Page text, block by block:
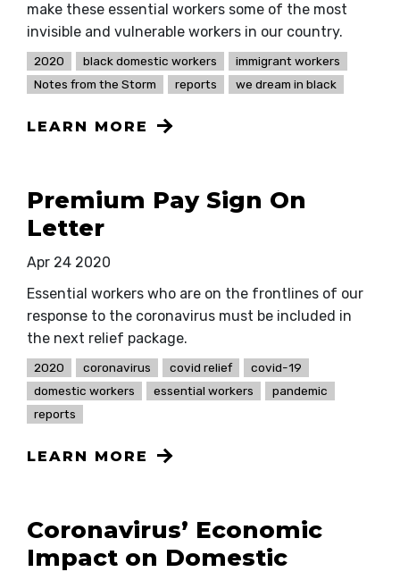
make these essential workers some of the most
invisible and vulnerable workers in our country.
2020 black domestic workers
immigrant workers
Notes from the Storm
reports we dream in black
LEARN MORE
Premium Pay Sign On
Letter
Apr 24 2020
Essential workers who are on the frontlines of our
response to the coronavirus must be included in
the next relief package.
2020 coronavirus covid relief
covid-19
domestic workers
essential workers
pandemic
reports
LEARN MORE
Coronavirus’ Economic
Impact on Domestic